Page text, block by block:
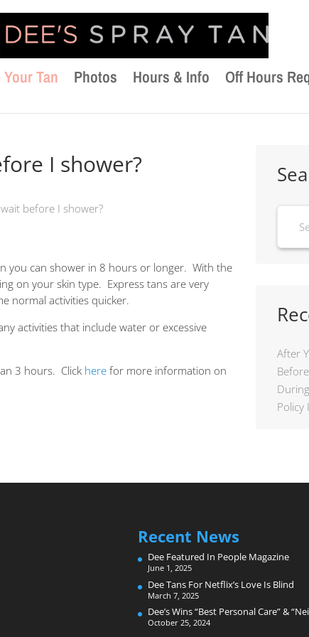
Tan Photos Hours & Info Off Hours
I shower?
before I shower?
you can shower in 8 hours or longer. With the
on your skin type. Express tans are very
normal activities quicker.
activities that include water or excessive
3 hours. Click here for more information on
After
Policy
Recent News
Dee Featured In People Magazine
June 1, 2025
Dee Tans For Netflix’s Love Is Blind
March 7, 2025
Dee’s Wins “Best Personal Care” &
October 25, 2024